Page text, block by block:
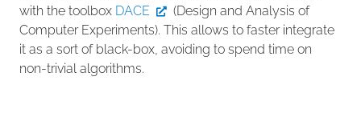
with the toolbox DACE
(Design and Analysis of
Computer Experiments). This allows to faster integrate
it as a sort of black-box, avoiding to spend time on
non-trivial algorithms.